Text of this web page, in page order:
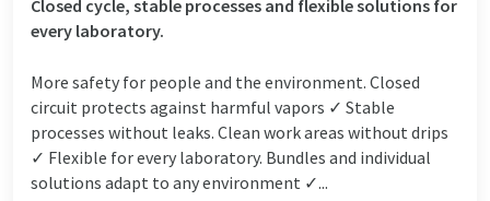
Closed cycle, stable processes and flexible solutions for
every laboratory.
More safety for people and the environment. Closed
circuit protects against harmful vapors ✓ Stable
processes without leaks. Clean work areas without drips
✓ Flexible for every laboratory. Bundles and individual
solutions adapt to any environment ✓...